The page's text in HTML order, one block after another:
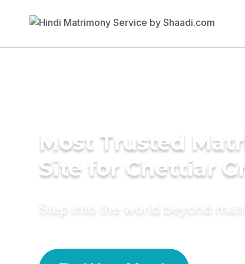
Most Trusted
Site for Chettiar
Step into the world beyond